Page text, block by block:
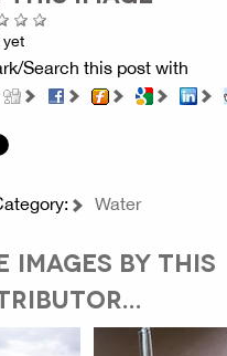
yet
Search this post with
Water
IMAGES BY THIS